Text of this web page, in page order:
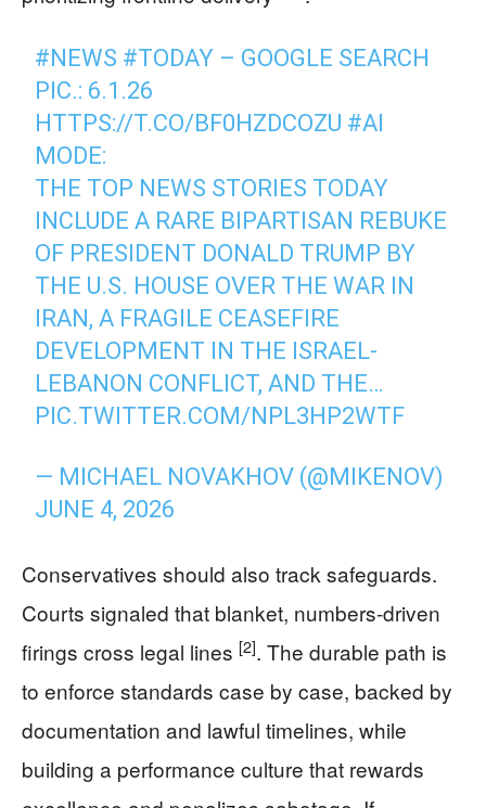
#NEWS #TODAY – GOOGLE SEARCH
PIC.: 6.1.26
HTTPS://T.CO/BF0HZDCOZU #AI
MODE:
THE TOP NEWS STORIES TODAY
INCLUDE A RARE BIPARTISAN REBUKE
OF PRESIDENT DONALD TRUMP BY
THE U.S. HOUSE OVER THE WAR IN
IRAN, A FRAGILE CEASEFIRE
DEVELOPMENT IN THE ISRAEL-
LEBANON CONFLICT, AND THE…
PIC.TWITTER.COM/NPL3HP2WTF
— MICHAEL NOVAKHOV (@MIKENOV)
JUNE 4, 2026
Conservatives should also track safeguards.
Courts signaled that blanket, numbers-driven
firings cross legal lines [2]. The durable path is
to enforce standards case by case, backed by
documentation and lawful timelines, while
building a performance culture that rewards